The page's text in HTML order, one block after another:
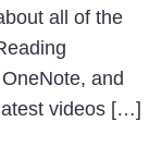
all of the
and
videos […]